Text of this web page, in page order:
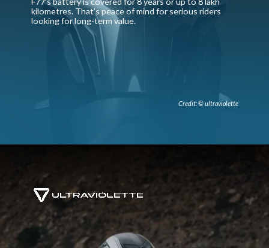
kilometres. That’s peace of mind for serious riders
looking for long-term value.
Credit: © ultraviolette